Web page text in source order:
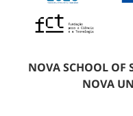
NOVA SCHOOL OF
NOVA